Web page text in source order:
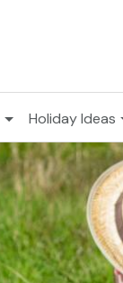
Holiday Ideas